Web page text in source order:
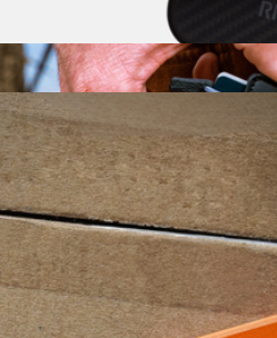
Carbon Fiber MagSafe Cardholder
$75